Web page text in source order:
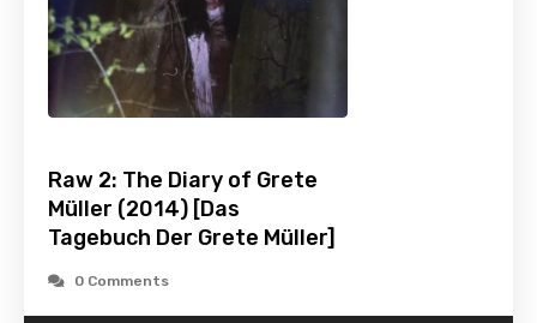
Raw 2: The Diary of Grete
Müller (2014) [Das
Tagebuch Der Grete Müller]
0 Comments